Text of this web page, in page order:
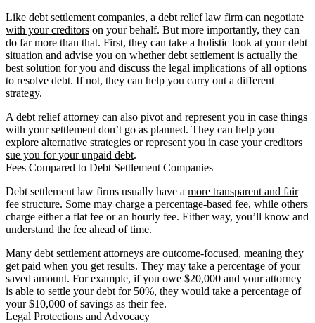
Like debt settlement companies, a debt relief law firm can negotiate
with your creditors on your behalf. But more importantly, they can
do far more than that. First, they can take a holistic look at your debt
situation and advise you on whether debt settlement is actually the
best solution for you and discuss the legal implications of all options
to resolve debt. If not, they can help you carry out a different
strategy.
A debt relief attorney can also pivot and represent you in case things
with your settlement don’t go as planned. They can help you
explore alternative strategies or represent you in case your creditors
sue you for your unpaid debt.
Fees Compared to Debt Settlement Companies
Debt settlement law firms usually have a more transparent and fair
fee structure. Some may charge a percentage-based fee, while others
charge either a flat fee or an hourly fee. Either way, you’ll know and
understand the fee ahead of time.
Many debt settlement attorneys are outcome-focused, meaning they
get paid when you get results. They may take a percentage of your
saved amount. For example, if you owe $20,000 and your attorney
is able to settle your debt for 50%, they would take a percentage of
your $10,000 of savings as their fee.
Legal Protections and Advocacy